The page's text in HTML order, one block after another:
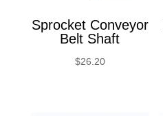
Sprocket Conveyor
Belt Shaft
$26.20